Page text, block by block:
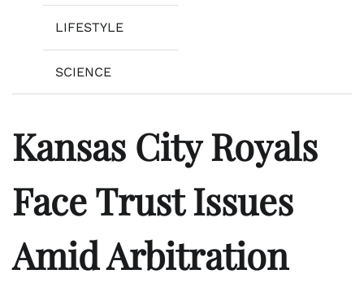
LIFESTYLE
SCIENCE
Kansas City Royals
Face Trust Issues
Amid Arbitration